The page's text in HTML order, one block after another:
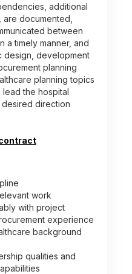
additional
documented,
between
a timely manner, and
design, development
planning
planning topics
lead the hospital
direction
work
with project
experience
background
qualities and